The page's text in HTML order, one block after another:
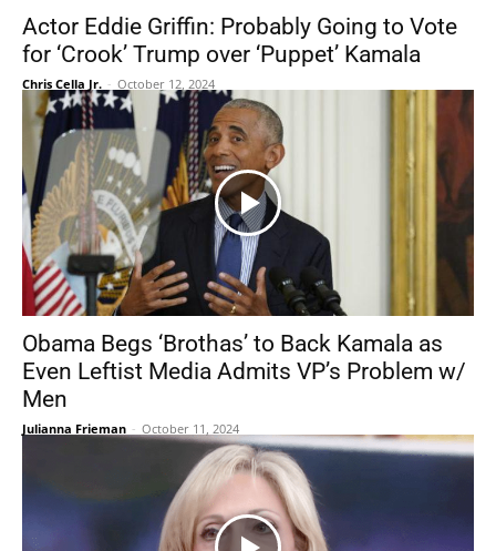
Actor Eddie Griffin: Probably Going to Vote
for ‘Crook’ Trump over ‘Puppet’ Kamala
Chris Cella Jr. - October 12, 2024
Obama Begs ‘Brothas’ to Back Kamala as
Even Leftist Media Admits VP’s Problem w/
Men
Julianna Frieman - October 11, 2024